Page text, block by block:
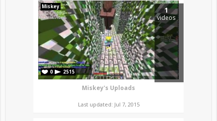
1
videos
Miskey
0 2515
Miskey's Uploads
Last updated: Jul 7, 2015